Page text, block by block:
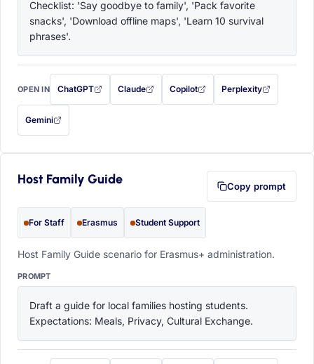
Checklist: 'Say goodbye to family', 'Pack favorite
snacks', 'Download offline maps', 'Learn 10 survival
phrases'.
OPEN IN ChatGPT
with this prompt filled in (opens in a new tab)
Claude
with this prompt filled in (opens in a new tab)
Copilot
with this prompt filled in (opens in a
Perplexity
with this prompt filled
Gemini
— this prompt will be copied to your clipboard first (opens in a new tab)
Host Family Guide Copy prompt
For Staff Erasmus Student Support
Host Family Guide scenario for Erasmus+ administration.
PROMPT
Draft a guide for local families hosting students.
Expectations: Meals, Privacy, Cultural Exchange.